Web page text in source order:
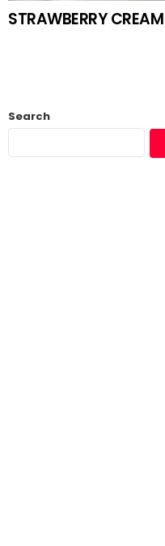
STRAWBERRY
Search